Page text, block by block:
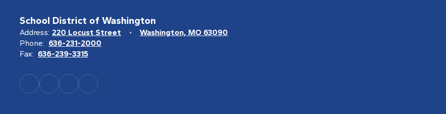
School District of Washington
Address: 220 Locust Street
Washington, MO 63090
Phone: 636-231-2000
Fax: 636-239-3315